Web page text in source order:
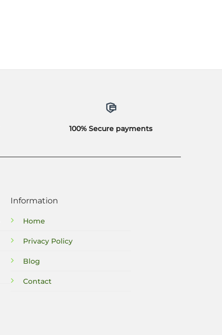
100% Secure payments
Information
Home
Privacy Policy
Blog
Contact